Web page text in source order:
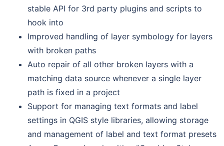
stable API for 3rd party plugins and scripts to
hook into
Improved handling of layer symbology for layers
with broken paths
Auto repair of all other broken layers with a
matching data source whenever a single layer
path is fixed in a project
Support for managing text formats and label
settings in QGIS style libraries, allowing storage
and management of label and text format presets